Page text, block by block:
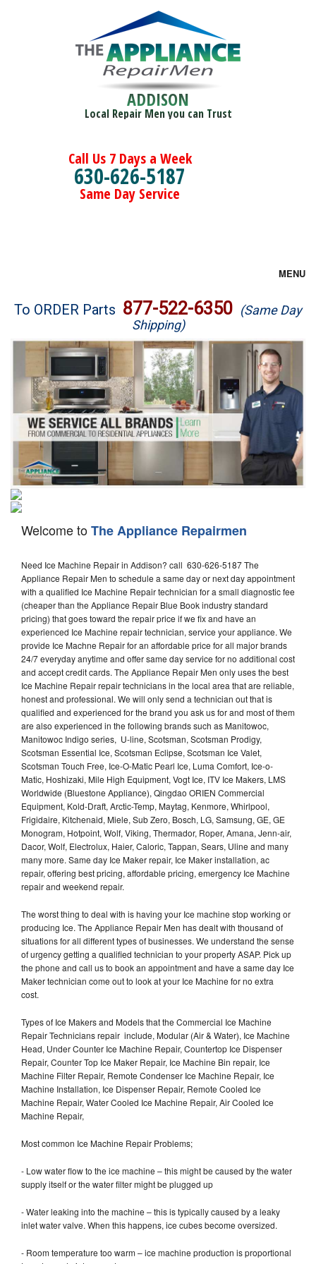
ADDISON
Local Repair Men you can Trust
Call Us 7 Days a Week
630-626-5187
Same Day Service
MENU
Brands
Washer Repair
Dryer Repair
Refrigerator Repair
Oven Repair
Dishwasher Repair
To ORDER Parts 877-522-6350 (Same Day
Shipping)
Welcome toThe Appliance Repairmen
Need Ice Machine Repair in Addison? call 630-626-5187 The
Appliance Repair Men to schedule a same day or next day appointment
with a qualified Ice Machine Repair technician for a small diagnostic fee
(cheaper than the Appliance Repair Blue Book industry standard
pricing) that goes toward the repair price if we fix and have an
experienced Ice Machine repair technician, service your appliance. We
provide Ice Machne Repair for an affordable price for all major brands
24/7 everyday anytime and offer same day service for no additional cost
and accept credit cards. The Appliance Repair Men only uses the best
Ice Machine Repair repair technicians in the local area that are reliable,
honest and professional. We will only send a technician out that is
qualified and experienced for the brand you ask us for and most of them
are also experienced in the following brands such as Manitowoc,
Manitowoc Indigo series, U-line, Scotsman, Scotsman Prodigy,
Scotsman Essential Ice, Scotsman Eclipse, Scotsman Ice Valet,
Scotsman Touch Free, Ice-O-Matic Pearl Ice, Luma Comfort, Ice-o-
Matic, Hoshizaki, Mile High Equipment, Vogt Ice, ITV Ice Makers, LMS
Worldwide (Bluestone Appliance), Qingdao ORIEN Commercial
Equipment, Kold-Draft, Arctic-Temp, Maytag, Kenmore, Whirlpool,
Frigidaire, Kitchenaid, Miele, Sub Zero, Bosch, LG, Samsung, GE, GE
Monogram, Hotpoint, Wolf, Viking, Thermador, Roper, Amana, Jenn-air,
Dacor, Wolf, Electrolux, Haier, Caloric, Tappan, Sears, Uline and many
many more. Same day Ice Maker repair, Ice Maker installation, ac
repair, offering best pricing, affordable pricing, emergency Ice Machine
repair and weekend repair.
The worst thing to deal with is having your Ice machine stop working or
producing Ice. The Appliance Repair Men has dealt with thousand of
situations for all different types of businesses. We understand the sense
of urgency getting a qualified technician to your property ASAP. Pick up
the phone and call us to book an appointment and have a same day Ice
Maker technician come out to look at your Ice Machine for no extra
cost.
Types of Ice Makers and Models that the Commercial Ice Machine
Repair Technicians repair include, Modular (Air & Water), Ice Machine
Head, Under Counter Ice Machine Repair, Countertop Ice Dispenser
Repair, Counter Top Ice Maker Repair, Ice Machine Bin repair, Ice
Machine Filter Repair, Remote Condenser Ice Machine Repair, Ice
Machine Installation, Ice Dispenser Repair, Remote Cooled Ice
Machine Repair, Water Cooled Ice Machine Repair, Air Cooled Ice
Machine Repair,
Most common Ice Machine Repair Problems;
- Low water flow to the ice machine – this might be caused by the water
supply itself or the water filter might be plugged up
- Water leaking into the machine – this is typically caused by a leaky
inlet water valve. When this happens, ice cubes become oversized.
- Room temperature too warm – ice machine production is proportional